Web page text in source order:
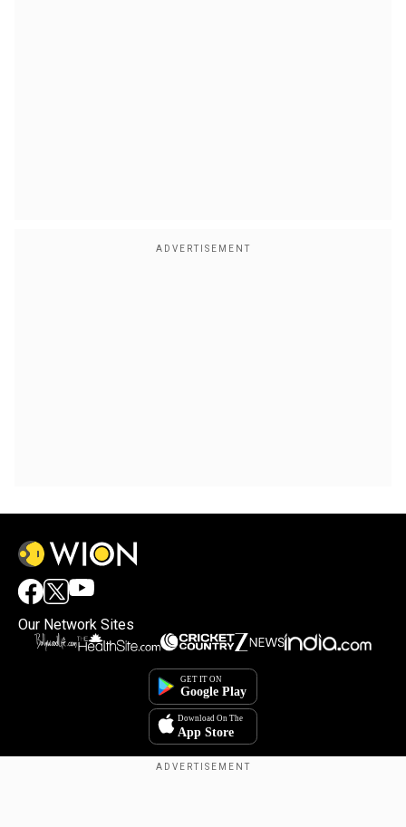
Our Network Sites